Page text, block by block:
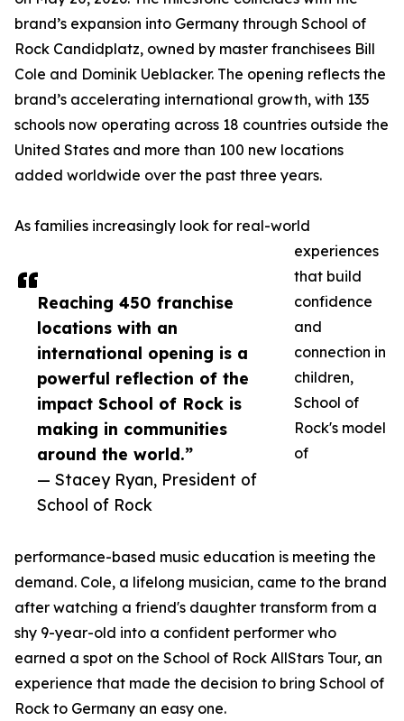
Reaching 450 franchise
locations with an
international opening is a
powerful reflection of the
impact School of Rock is
making in communities
around the world.”
— Stacey Ryan, President of
School of Rock
brand’s expansion into Germany through School of
Rock Candidplatz, owned by master franchisees Bill
Cole and Dominik Ueblacker. The opening reflects the
brand’s accelerating international growth, with 135
schools now operating across 18 countries outside the
United States and more than 100 new locations
added worldwide over the past three years.
As families increasingly look for real-world
experiences
that build
confidence
and
connection in
children,
School of
Rock's model
of
performance-based music education is meeting the
demand. Cole, a lifelong musician, came to the brand
after watching a friend's daughter transform from a
shy 9-year-old into a confident performer who
earned a spot on the School of Rock AllStars Tour, an
experience that made the decision to bring School of
Rock to Germany an easy one.